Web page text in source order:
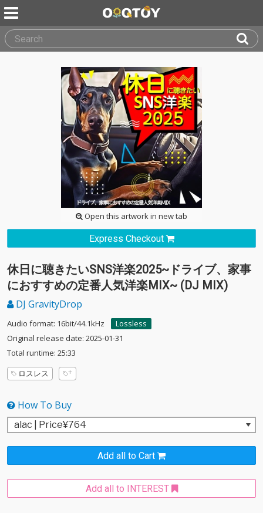
Open this artwork in new tab
Express Checkout
休日に聴きたいSNS洋楽2025~ドライブ、家事
におすすめの定番人気洋楽MIX~ (DJ MIX)
DJ GravityDrop
Audio format: 16bit/44.1kHz
Lossless
Original release date: 2025-01-31
Total runtime: 25:33
ロスレス
How To Buy
Add all to Cart
Add all to INTEREST